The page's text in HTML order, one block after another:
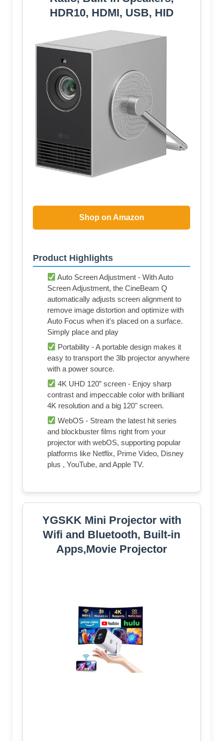
HDR10, HDMI, USB, HID
Shop on Amazon
Product Highlights
Auto Screen Adjustment - With Auto
Screen Adjustment, the CineBeam Q
automatically adjusts screen alignment to
remove image distortion and optimize with
Auto Focus when it's placed on a surface.
Simply place and play
Portability - A portable design makes it
easy to transport the 3lb projector anywhere
with a power source.
4K UHD 120” screen - Enjoy sharp
contrast and impeccable color with brilliant
4K resolution and a big 120" screen.
WebOS - Stream the latest hit series
and blockbuster films right from your
projector with webOS, supporting popular
platforms like Netflix, Prime Video, Disney
plus , YouTube, and Apple TV.
YGSKK Mini Projector with
Wifi and Bluetooth, Built-in
Apps,Movie Projector